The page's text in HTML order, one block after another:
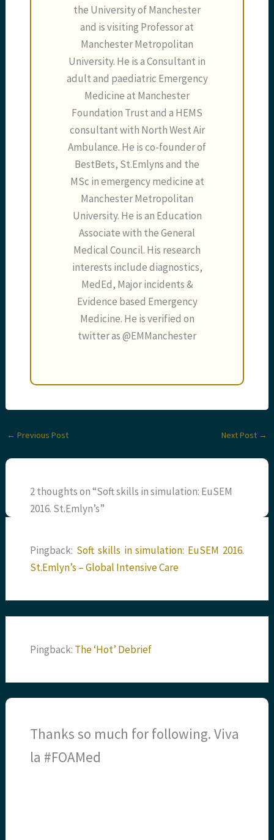
the University of Manchester
and is visiting Professor at
Manchester Metropolitan
University. He is a Consultant in
adult and paediatric Emergency
Medicine at Manchester
Foundation Trust and a HEMS
consultant with North West Air
Ambulance. He is co-founder of
BestBets, St.Emlyns and the
MSc in emergency medicine at
Manchester Metropolitan
University. He is an Education
Associate with the General
Medical Council. His research
interests include diagnostics,
MedEd, Major incidents &
Evidence based Emergency
Medicine. He is verified on
twitter as @EMManchester
← Previous Post Next Post →
2 thoughts on “Soft skills in simulation: EuSEM
2016. St.Emlyn’s”
Pingback: Soft skills in simulation: EuSEM 2016.
St.Emlyn’s – Global Intensive Care
Pingback: The ‘Hot’ Debrief
Thanks so much for following. Viva
la #FOAMed